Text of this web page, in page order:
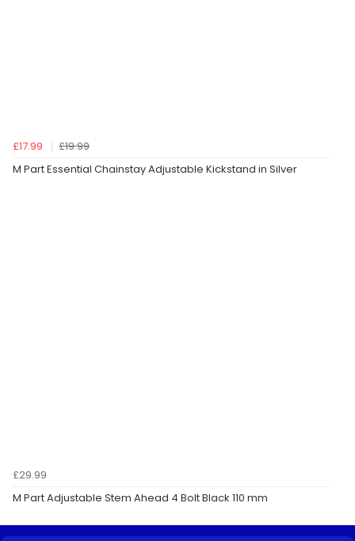
£17.99
£19.99
M Part Essential Chainstay Adjustable Kickstand in Silver
£29.99
M Part Adjustable Stem Ahead 4 Bolt Black 110 mm